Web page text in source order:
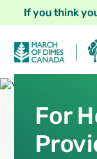
If you think
For